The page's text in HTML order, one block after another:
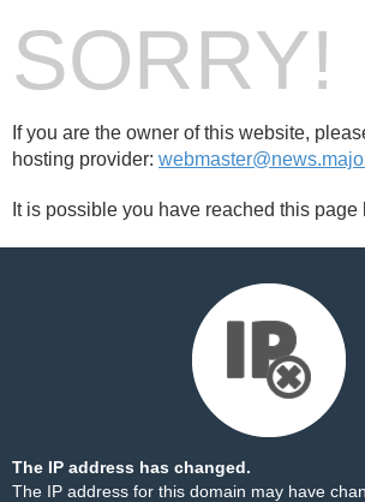
SORRY!
If you are the owner of this website,
hosting provider:
It is possible you have reached this page
The IP address has changed.
The IP address for this domain may have